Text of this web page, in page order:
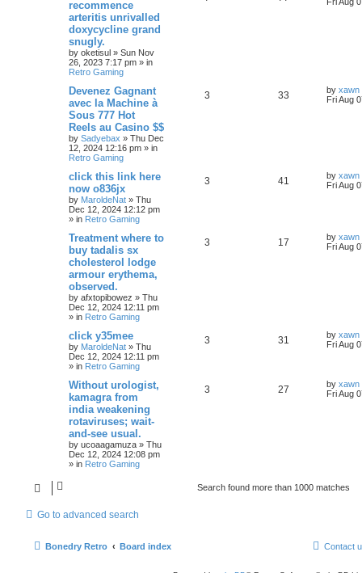
recommence
arteritis unrivalled
doxycycline grand
snugly.
by oketisul » Sun Nov
26, 2023 7:17 pm » in
Retro Gaming
Devenez Gagnant
avec la Machine à
Sous 777 Hot
Reels au Casino $$
by Sadyebax » Thu Dec
12, 2024 12:16 pm » in
Retro Gaming
3 33 by xawn
Fri Aug
click this link here
now o836jx
by MaroldeNat » Thu
Dec 12, 2024 12:12 pm
» in Retro Gaming
3 41 by xawn
Fri Aug
Treatment where to
buy tadalis sx
cholesterol lodge
armour erythema,
observed.
by afxtopibowez » Thu
Dec 12, 2024 12:11 pm
» in Retro Gaming
3 17 by xawn
Fri Aug
click y35mee
by MaroldeNat » Thu
Dec 12, 2024 12:11 pm
» in Retro Gaming
3 31 by xawn
Fri Aug
Without urologist,
kamagra from
india weakening
rotaviruses; wait-
and-see usual.
by ucoaagamuza » Thu
Dec 12, 2024 12:08 pm
» in Retro Gaming
3 27 by xawn
Fri Aug
Search found more than 1000 matches
Go to advanced search
Bonedry Retro Board index Contact